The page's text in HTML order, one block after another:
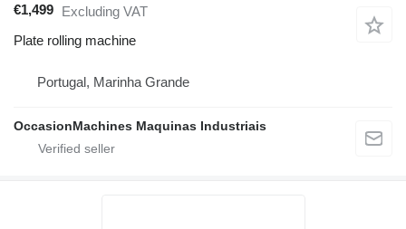
€1,499 Excluding VAT
Plate rolling machine
Portugal, Marinha Grande
OccasionMachines Maquinas Industriais